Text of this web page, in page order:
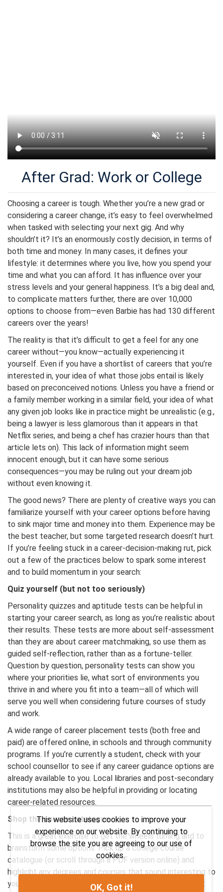
After Grad: Work or College
Choosing a career is tough. Whether you’re a new grad or
considering a career change, it’s easy to feel overwhelmed
when tasked with selecting your next gig. And why
shouldn’t it? It’s an enormously costly decision, in terms of
both time and money. In many cases, it defines your
lifestyle: it determines where you live, how you spend your
time and what you can afford. It has influence over your
stress levels and your general happiness. It’s a big deal and,
to complicate matters further, there are over 10,000
options to choose from—even Barbie has had 130 different
careers over the years!
The reality is that it’s difficult to get a feel for any one
career without—you know—actually experiencing it
yourself. Even if you have a shortlist of careers that you’re
interested in, your idea of what those jobs entail is likely
based on preconceived notions. Unless you have a friend or
a family member working in a similar field, your idea of what
any given job looks like in practice might be unrealistic (e.g.,
being a lawyer is less glamorous than it appears in that
Netflix series, and being a chef has crazier hours than that
article lets on). This lack of information might seem
innocent enough, but it can have some serious
consequences—you may be ruling out your dream job
without even knowing it.
The good news? There are plenty of creative ways you can
familiarize yourself with your career options before having
to sink major time and money into them. Experience may be
the best teacher, but some targeted research doesn’t hurt.
If you’re feeling stuck in a career-decision-making rut, pick
out a few of the practices below to spark some interest
and to build momentum in your search:
Quiz yourself (but not too seriously)
Personality quizzes and aptitude tests can be helpful in
starting your career search, as long as you’re realistic about
their results. These tests are more about self-assessment
than they are about career matchmaking, so use them as
guided self-reflection, rather than as a fortune-teller.
Question by question, personality tests can show you
where your priorities lie, what sort of environments you
thrive in and where you fit into a team—all of which will
serve you well when considering future courses of study
and work.
A wide range of career placement tests (both free and
paid) are offered online, in schools and through community
programs. If you’re currently a student, check with your
school counsellor to see if any career guidance options are
already available to you. Local libraries and post-secondary
institutions may also be helpful in providing or locating
career-related resources.
Shop the course catalogue
This is a great exercise to get the wheels turning and to
brainstorm some options. Pick up a college course
catalogue (or scroll through a PDF version online) and
highlight any degrees and courses that sound interesting to
you. Don’t overthink it—the logistics will come later. Just
This website uses cookies to improve your
experience on our website. By continuing to
browse the site you are agreeing to our use of
cookies.
OK, Got it!